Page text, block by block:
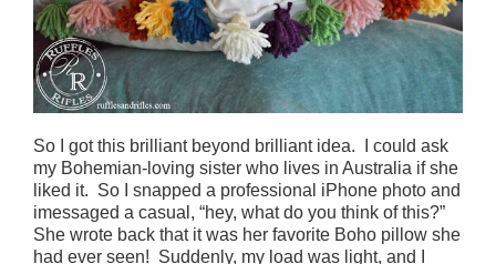
So I got this brilliant beyond brilliant idea. I could ask
my Bohemian-loving sister who lives in Australia if she
liked it. So I snapped a professional iPhone photo and
imessaged a casual, “hey, what do you think of this?”
She wrote back that it was her favorite Boho pillow she
had ever seen! Suddenly, my load was light, and I